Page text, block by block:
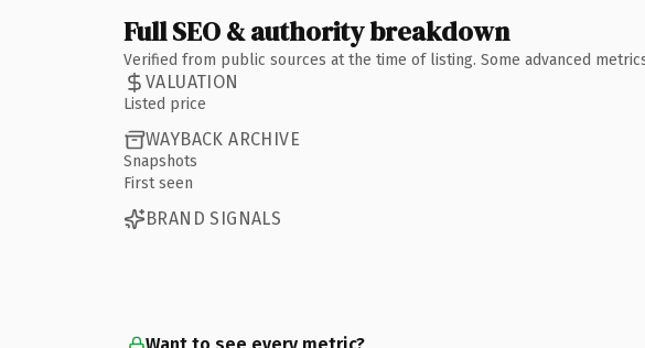
Full SEO & authority breakdown
Verified from public sources at the time of listing. Some advanced
VALUATION
Listed price
WAYBACK ARCHIVE
Snapshots
First seen
BRAND SIGNALS
Want to see every metric?